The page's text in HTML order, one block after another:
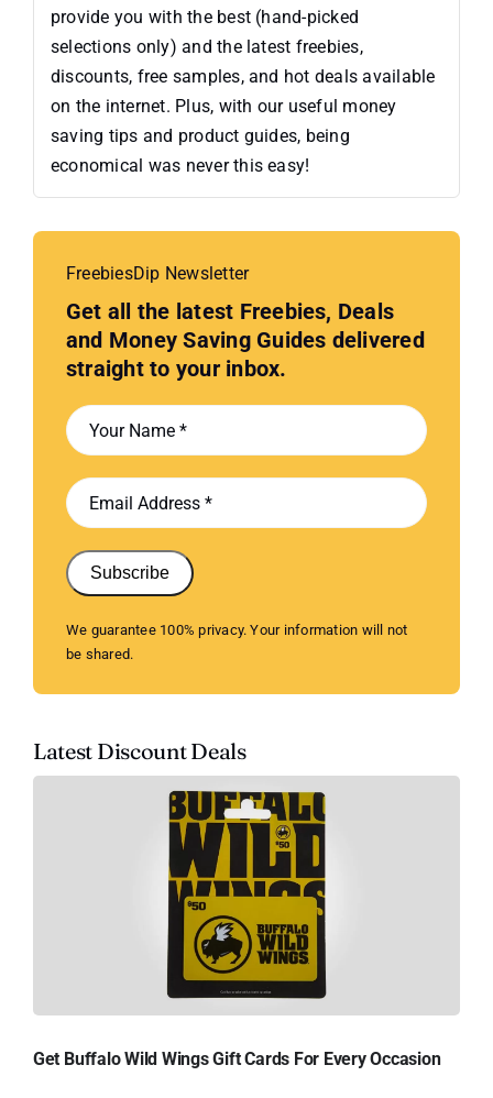
provide you with the best (hand-picked
selections only) and the latest freebies,
discounts, free samples, and hot deals available
on the internet. Plus, with our useful money
saving tips and product guides, being
economical was never this easy!
FreebiesDip Newsletter
Get all the latest Freebies, Deals
and Money Saving Guides delivered
straight to your inbox.
Subscribe
We guarantee 100% privacy. Your information will not
be shared.
Latest Discount Deals
Get Buffalo Wild Wings Gift Cards For Every Occasion